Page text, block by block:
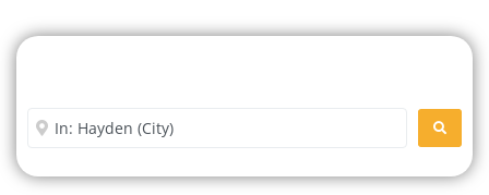
Enter City or Zip Code